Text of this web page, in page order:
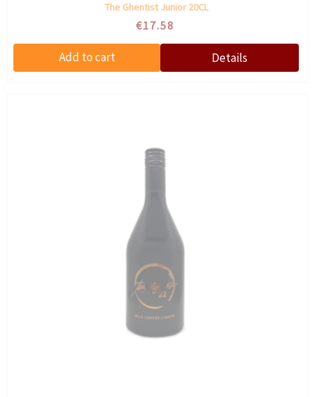
The Ghentist Junior 20CL
€17.58